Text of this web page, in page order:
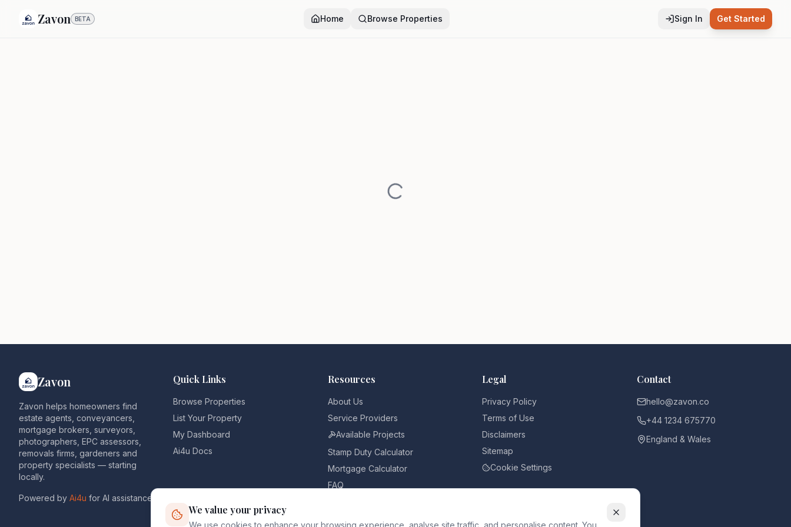
Zavon BETA Home Browse Properties Sign In Get Started
Zavon
Zavon helps homeowners find
estate agents, conveyancers,
mortgage brokers, surveyors,
photographers, EPC assessors,
removals firms, gardeners and
property specialists — starting
locally.
Powered by Ai4u for AI assistance.
Quick Links
Browse Properties
List Your Property
My Dashboard
Ai4u Docs
Resources
About Us
Service Providers
Available Projects
Stamp Duty Calculator
Mortgage Calculator
FAQ
Legal
Privacy Policy
Terms of Use
Disclaimers
Sitemap
Cookie Settings
Contact
hello@zavon.co
+44 1234 675770
England & Wales
We value your privacy
We use cookies to enhance your browsing experience, analyse site traffic, and personalise content. You